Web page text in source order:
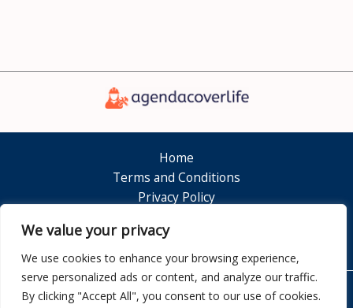
We value your privacy
We use cookies to enhance your browsing experience,
serve personalized ads or content, and analyze our traffic.
By clicking "Accept All", you consent to our use of cookies.
Home
Terms and Conditions
Privacy Policy
Contact
Copyright © 2026 Agendacoverlife